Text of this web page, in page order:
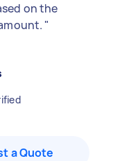
on the
"
a Quote